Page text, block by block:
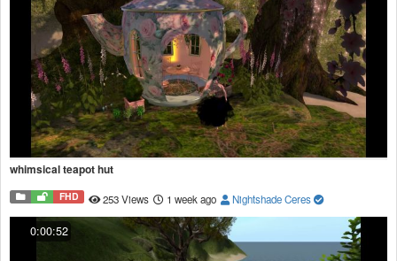
whimsical teapot hut
FHD 253 Views 1 week ago Nightshade Ceres
0:00:52